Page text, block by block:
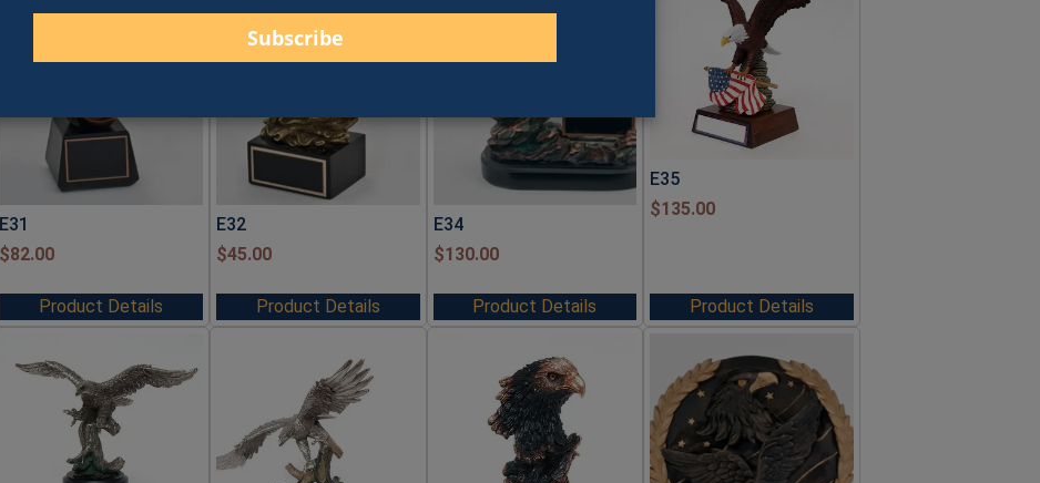
E31
$82.00
Product Details
E32
$45.00
Product Details
E34
$130.00
Product Details
E35
$135.00
Product Details